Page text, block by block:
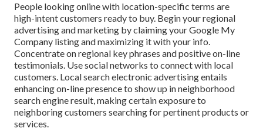
People looking online with location-specific terms are
high-intent customers ready to buy. Begin your regional
advertising and marketing by claiming your Google My
Company listing and maximizing it with your info.
Concentrate on regional key phrases and positive on-line
testimonials. Use social networks to connect with local
customers. Local search electronic advertising entails
enhancing on-line presence to show up in neighborhood
search engine result, making certain exposure to
neighboring customers searching for pertinent products or
services.